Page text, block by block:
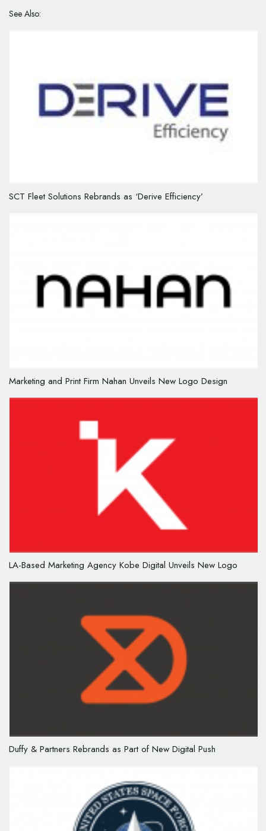
See Also:
SCT Fleet Solutions Rebrands as ‘Derive Efficiency’
Marketing and Print Firm Nahan Unveils New Logo Design
LA-Based Marketing Agency Kobe Digital Unveils New Logo
Duffy & Partners Rebrands as Part of New Digital Push